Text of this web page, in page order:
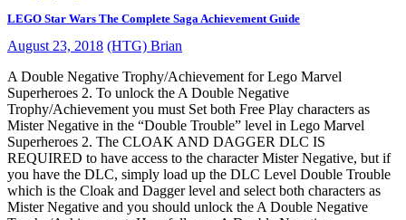
LEGO Star Wars The Complete Saga Achievement Guide
August 23, 2018 (HTG) Brian
A Double Negative Trophy/Achievement for Lego Marvel
Superheroes 2. To unlock the A Double Negative
Trophy/Achievement you must Set both Free Play characters as
Mister Negative in the “Double Trouble” level in Lego Marvel
Superheroes 2. The CLOAK AND DAGGER DLC IS
REQUIRED to have access to the character Mister Negative, but if
you have the DLC, simply load up the DLC Level Double Trouble
which is the Cloak and Dagger level and select both characters as
Mister Negative and you should unlock the A Double Negative